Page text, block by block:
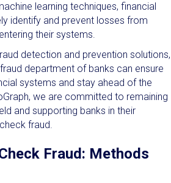
learning techniques, financial
identify and prevent losses from
their systems.
detection and prevention solutions,
department of banks can ensure
systems and stay ahead of the
we are committed to remaining
and supporting banks in their
fraud.
Fraud: Methods